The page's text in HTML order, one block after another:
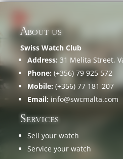
About us
Swiss Watch Club
Address: 31 Melita Street,
Phone: (+356) 79 925 572
Mobile: (+356) 77 181 207
Email: info@swcmalta.com
Services
Sell your watch
Service your watch